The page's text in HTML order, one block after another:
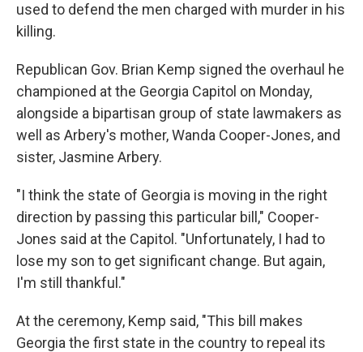
used to defend the men charged with murder in his
killing.
Republican Gov. Brian Kemp signed the overhaul he
championed at the Georgia Capitol on Monday,
alongside a bipartisan group of state lawmakers as
well as Arbery's mother, Wanda Cooper-Jones, and
sister, Jasmine Arbery.
"I think the state of Georgia is moving in the right
direction by passing this particular bill," Cooper-
Jones said at the Capitol. "Unfortunately, I had to
lose my son to get significant change. But again,
I'm still thankful."
At the ceremony, Kemp said, "This bill makes
Georgia the first state in the country to repeal its